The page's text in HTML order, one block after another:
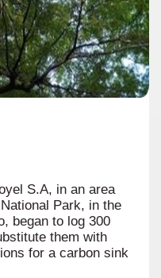
S.A, in an area
Park, in the
began to log 300
them with
for a carbon sink